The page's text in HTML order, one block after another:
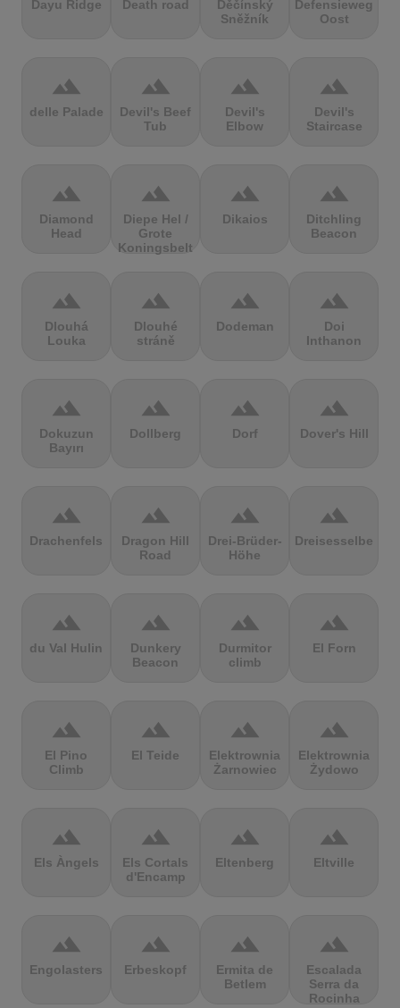
Dayu Ridge Death road
Děčínský
Sněžník
Defensieweg
Oost
terrain
delle Palade
terrain
Devil's Beef
Tub
terrain
Devil's
Elbow
terrain
Devil's
Staircase
terrain
Diamond
Head
terrain
Diepe Hel /
Grote
Koningsbelt
terrain
Dikaios
terrain
Ditchling
Beacon
terrain
Dlouhá
Louka
terrain
Dlouhé
stráně
terrain
Dodeman
terrain
Doi
Inthanon
terrain
Dokuzun
Bayırı
terrain
Dollberg
terrain
Dorf
terrain
Dover's Hill
terrain
Drachenfels
terrain
Dragon Hill
Road
terrain
Drei-Brüder-
Höhe
terrain
Dreisesselberg
terrain
du Val Hulin
terrain
Dunkery
Beacon
terrain
Durmitor
climb
terrain
El Forn
terrain
El Pino
Climb
terrain
El Teide
terrain
Elektrownia
Żarnowiec
terrain
Elektrownia
Żydowo
terrain
Els Àngels
terrain
Els Cortals
d'Encamp
terrain
Eltenberg
terrain
Eltville
terrain
Engolasters
terrain
Erbeskopf
terrain
Ermita de
Betlem
terrain
Escalada
Serra da
Rocinha